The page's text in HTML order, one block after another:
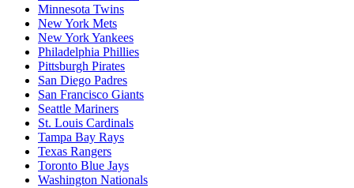
Minnesota Twins
New York Mets
New York Yankees
Philadelphia Phillies
Pittsburgh Pirates
San Diego Padres
San Francisco Giants
Seattle Mariners
St. Louis Cardinals
Tampa Bay Rays
Texas Rangers
Toronto Blue Jays
Washington Nationals